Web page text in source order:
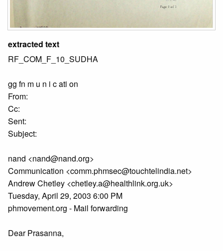
extracted text
RF_COM_F_10_SUDHA
gg fn m u n i c ati on
From:
Cc:
Sent:
Subject:
nand <nand@nand.org>
Communication <comm.phmsec@touchtelindia.net>
Andrew Chetley <chetley.a@healthlink.org.uk>
Tuesday, April 29, 2003 6:00 PM
phmovement.org - Mail forwarding
Dear Prasanna,